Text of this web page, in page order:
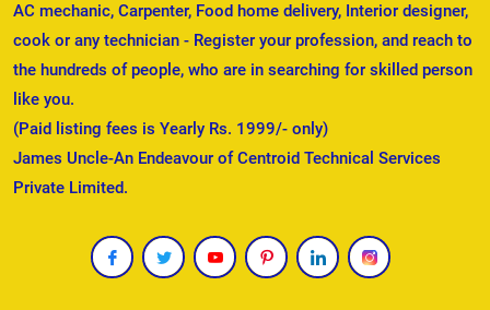
AC mechanic, Carpenter, Food home delivery, Interior designer,
cook or any technician - Register your profession, and reach to
the hundreds of people, who are in searching for skilled person
like you.
(Paid listing fees is Yearly Rs. 1999/- only)
James Uncle-An Endeavour of Centroid Technical Services
Private Limited.